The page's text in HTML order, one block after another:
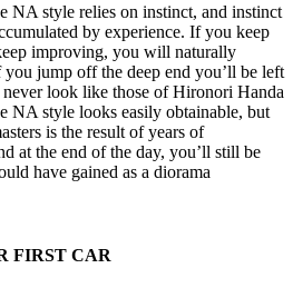
NA style relies on instinct, and instinct
by experience. If you keep
improving, you will naturally
jump off the deep end you’ll be left
look like those of Hironori Handa
NA style looks easily obtainable, but
is the result of years of
at the end of the day, you’ll still be
have gained as a diorama
FIRST CAR​